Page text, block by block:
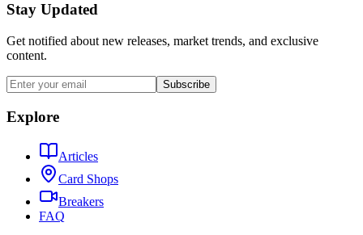
Stay Updated
Get notified about new releases, market trends, and exclusive
content.
Subscribe
Explore
Articles
Card Shops
Breakers
FAQ